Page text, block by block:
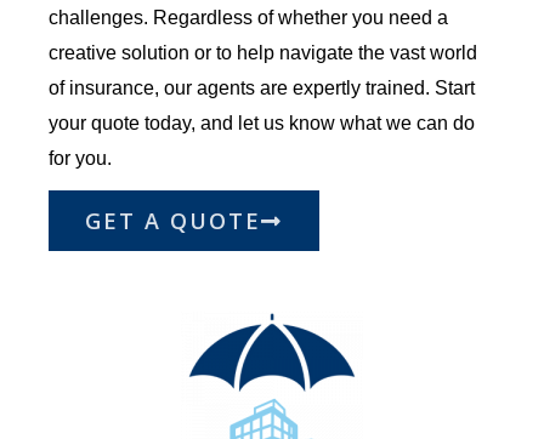
challenges. Regardless of whether you need a
creative solution or to help navigate the vast world
of insurance, our agents are expertly trained. Start
your quote today, and let us know what we can do
for you.
GET A QUOTE